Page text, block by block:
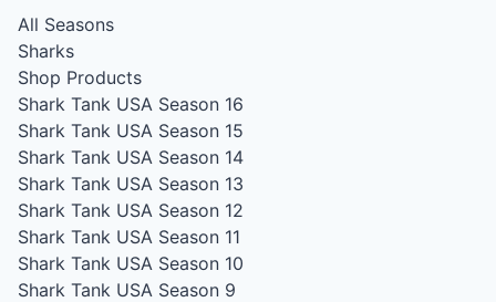
All Seasons
Sharks
Shop Products
Shark Tank USA Season 16
Shark Tank USA Season 15
Shark Tank USA Season 14
Shark Tank USA Season 13
Shark Tank USA Season 12
Shark Tank USA Season 11
Shark Tank USA Season 10
Shark Tank USA Season 9